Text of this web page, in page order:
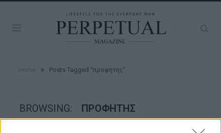
» Posts Tagged "προφητης"
BROWSING: ΠΡΟΦΗΤΗΣ